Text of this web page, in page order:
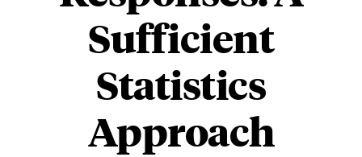
Sufficient
Statistics
Approach